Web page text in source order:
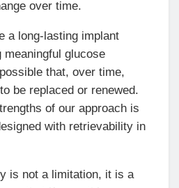
over time.
a long-lasting implant
glucose
that, over time,
be replaced or renewed.
of our approach is
with retrievability in
is not a limitation, it is a